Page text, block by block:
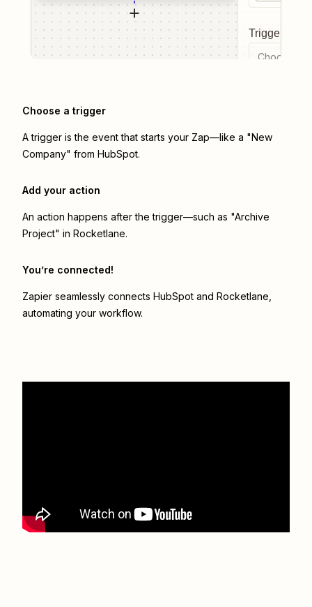
Trigger
Choose a
Choose a trigger
A trigger is the event that starts your Zap—like a "New
Company" from HubSpot.
Add your action
An action happens after the trigger—such as "Archive
Project" in Rocketlane.
You’re connected!
Zapier seamlessly connects HubSpot and Rocketlane
automating your workflow.